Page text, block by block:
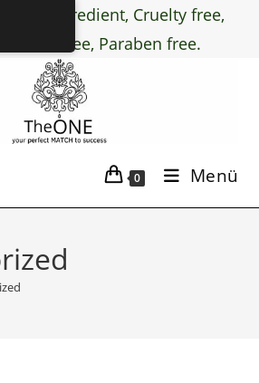
ingredient, Cruelty free,
free, Paraben free.
0 Menü